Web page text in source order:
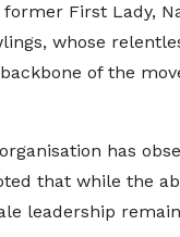
First Lady,
whose
of the
has
that while the
leadership